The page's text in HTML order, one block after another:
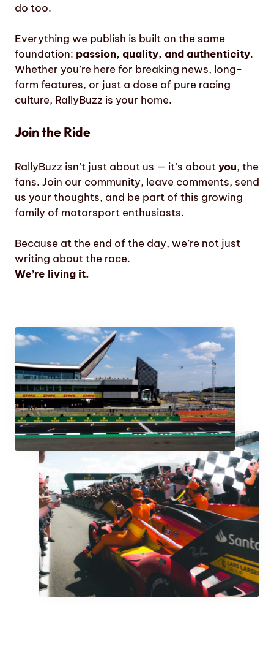
do too.
Everything we publish is built on the same
foundation: passion, quality, and authenticity.
Whether you’re here for breaking news, long-
form features, or just a dose of pure racing
culture, RallyBuzz is your home.
Join the Ride
RallyBuzz isn’t just about us — it’s aboutyou, the
fans. Join our community, leave comments, send
us your thoughts, and be part of this growing
family of motorsport enthusiasts.
Because at the end of the day, we’re not just
writing about the race.
We’re living it.